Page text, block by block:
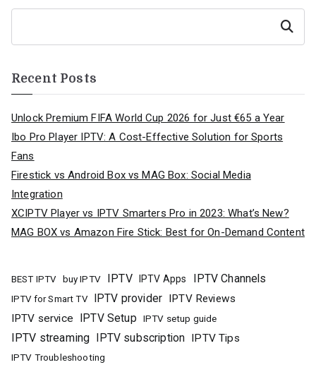
Search
Recent Posts
Unlock Premium FIFA World Cup 2026 for Just €65 a Year
Ibo Pro Player IPTV: A Cost-Effective Solution for Sports
Fans
Firestick vs Android Box vs MAG Box: Social Media
Integration
XCIPTV Player vs IPTV Smarters Pro in 2023: What’s New?
MAG BOX vs Amazon Fire Stick: Best for On-Demand Content
BEST IPTV buy IPTV IPTV IPTV Apps IPTV Channels
IPTV for Smart TV IPTV provider IPTV Reviews
IPTV service
IPTV Setup IPTV setup guide
IPTV streaming IPTV subscription IPTV Tips
IPTV Troubleshooting